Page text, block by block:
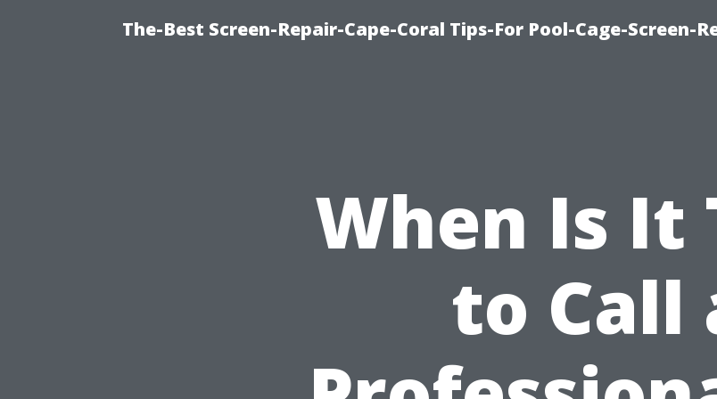
The-Best Screen-Repair-Cape-Coral Tips-For Pool-Cage-Screen-
When Is It
to Call